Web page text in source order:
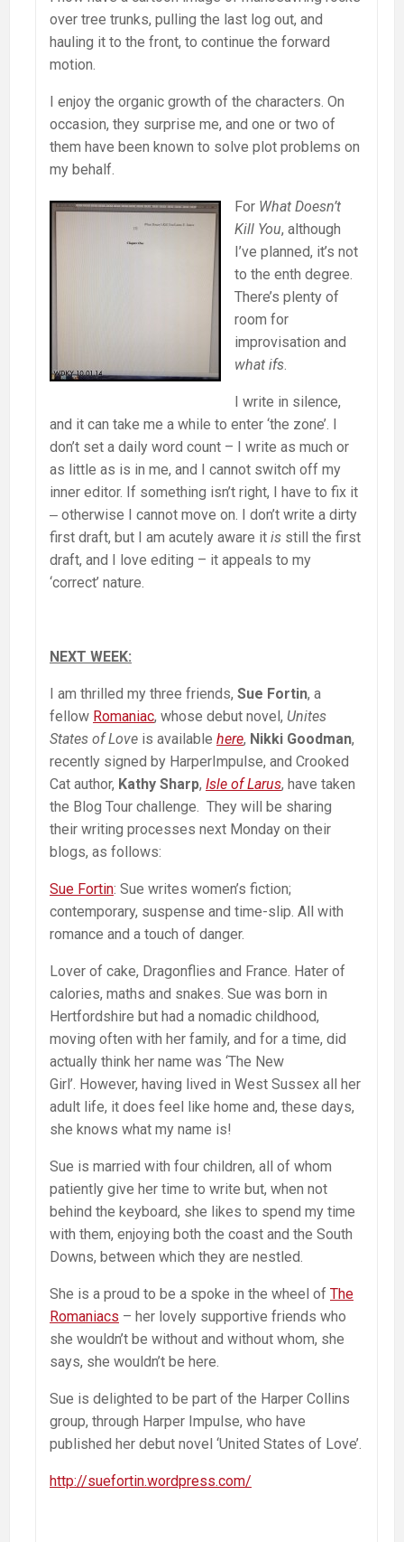
over tree trunks, pulling the last log out, and
hauling it to the front, to continue the forward
motion.
I enjoy the organic growth of the characters. On
occasion, they surprise me, and one or two of
them have been known to solve plot problems on
my behalf.
For What Doesn’t
Kill You, although
I’ve planned, it’s not
to the enth degree.
There’s plenty of
room for
improvisation and
what ifs.
I write in silence,
and it can take me a while to enter ‘the zone’. I
don’t set a daily word count – I write as much or
as little as is in me, and I cannot switch off my
inner editor. If something isn’t right, I have to fix it
‒ otherwise I cannot move on. I don’t write a dirty
first draft, but I am acutely aware it is still the first
draft, and I love editing – it appeals to my
‘correct’ nature.
NEXT WEEK:
I am thrilled my three friends, Sue Fortin, a
fellow Romaniac, whose debut novel, Unites
States of Love is available here, Nikki Goodman,
recently signed by HarperImpulse, and Crooked
Cat author, Kathy Sharp, Isle of Larus, have taken
the Blog Tour challenge. They will be sharing
their writing processes next Monday on their
blogs, as follows:
Sue Fortin: Sue writes women’s fiction;
contemporary, suspense and time-slip. All with
romance and a touch of danger.
Lover of cake, Dragonflies and France. Hater of
calories, maths and snakes. Sue was born in
Hertfordshire but had a nomadic childhood,
moving often with her family, and for a time, did
actually think her name was ‘The New
Girl’. However, having lived in West Sussex all her
adult life, it does feel like home and, these days,
she knows what my name is!
Sue is married with four children, all of whom
patiently give her time to write but, when not
behind the keyboard, she likes to spend my time
with them, enjoying both the coast and the South
Downs, between which they are nestled.
She is a proud to be a spoke in the wheel of The
Romaniacs – her lovely supportive friends who
she wouldn’t be without and without whom, she
says, she wouldn’t be here.
Sue is delighted to be part of the Harper Collins
group, through Harper Impulse, who have
published her debut novel ‘United States of Love’.
http://suefortin.wordpress.com/